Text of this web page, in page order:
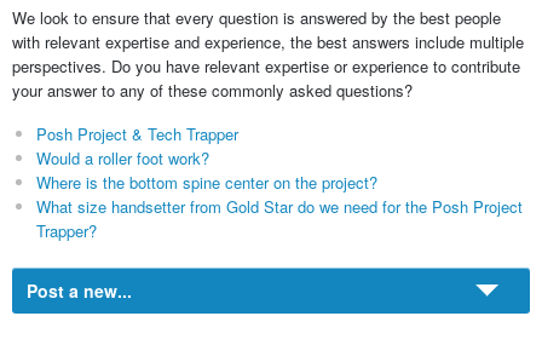
We look to ensure that every question is answered by the best people
with relevant expertise and experience, the best answers include multiple
perspectives. Do you have relevant expertise or experience to contribute
your answer to any of these commonly asked questions?
Posh Project & Tech Trapper
Would a roller foot work?
Where is the bottom spine center on the project?
What size handsetter from Gold Star do we need for the Posh Project
Trapper?
Post a new...